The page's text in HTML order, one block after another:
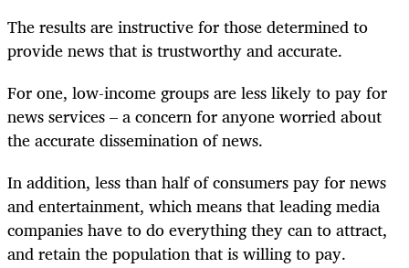
The results are instructive for those determined to
provide news that is trustworthy and accurate.
For one, low-income groups are less likely to pay for
news services – a concern for anyone worried about
the accurate dissemination of news.
In addition, less than half of consumers pay for news
and entertainment, which means that leading media
companies have to do everything they can to attract,
and retain the population that is willing to pay.